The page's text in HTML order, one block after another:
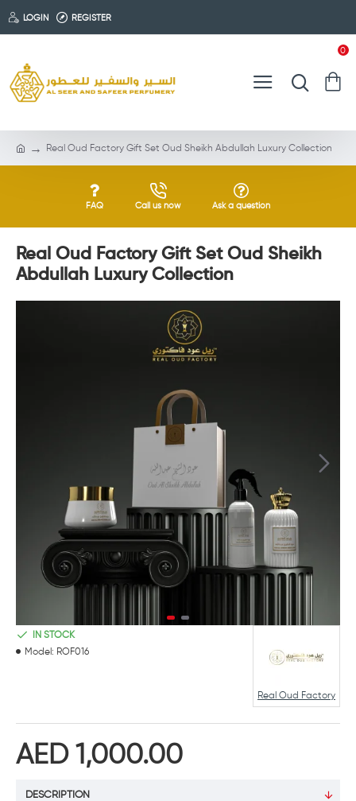
LOGIN REGISTER
0
Real Oud Factory Gift Set Oud Sheikh Abdullah Luxury Collection
FAQ Call us now Ask a question
Real Oud Factory Gift Set Oud Sheikh
Abdullah Luxury Collection
AED 1,000.00
IN STOCK
Model: ROF016
Real Oud Factory
DESCRIPTION